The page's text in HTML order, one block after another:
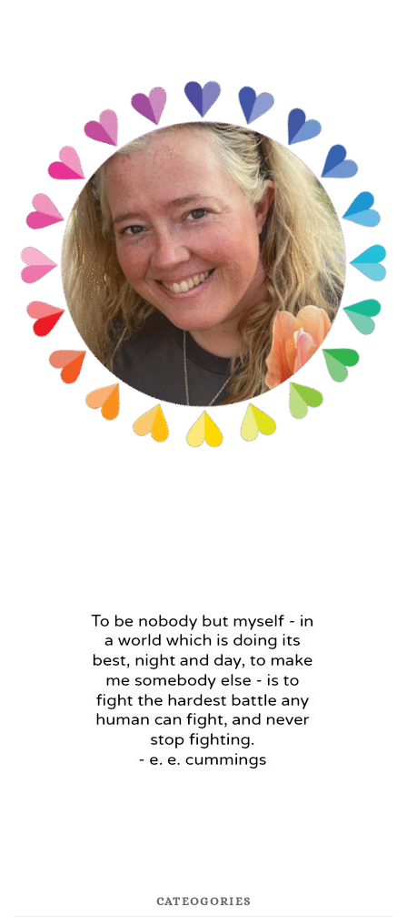
CATEOGORIES